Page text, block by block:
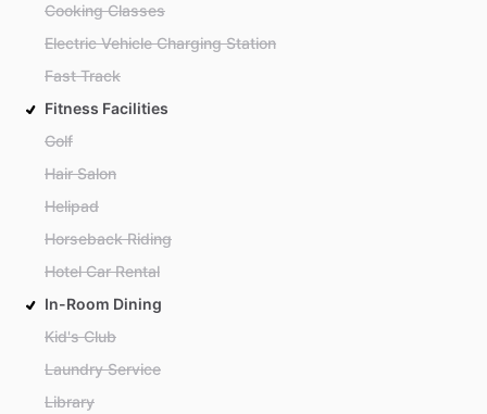
Cooking Classes
Electric Vehicle Charging Station
Fast Track
Fitness Facilities
Golf
Hair Salon
Helipad
Horseback Riding
Hotel Car Rental
In-Room Dining
Kid's Club
Laundry Service
Library